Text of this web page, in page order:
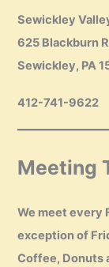
Sewickley
625 Blackburn
Sewickley, PA
412-741-9622
Meeting
We meet every
exception of
Coffee, Donuts